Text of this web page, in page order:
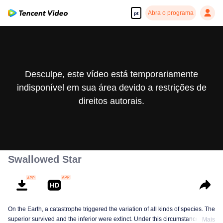
pt Abra o programa
Desculpe, este vídeo está temporariamente
indisponível em sua área devido a restrições de
direitos autorais.
Swallowed Star
On the Earth, a catastrophe triggered the variation of all kinds of species. The
superior survived and the inferior were extinct. Under this circumstance, Luo
Mais